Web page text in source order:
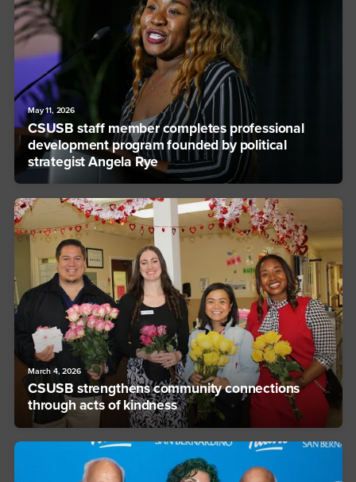
May 11, 2026
CSUSB staff member completes professional
development program founded by political
strategist Angela Rye
March 4, 2026
CSUSB strengthens community connections
through acts of kindness